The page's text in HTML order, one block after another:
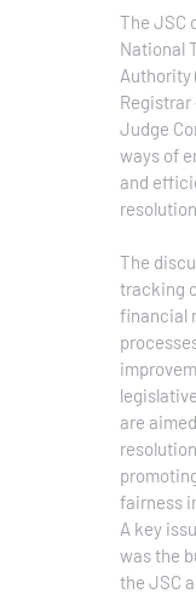
The JSC
National
Authority
Registrar
Judge
ways of
and
resolution.
The
tracking
financial
are
fairness
A key
was the
the JSC